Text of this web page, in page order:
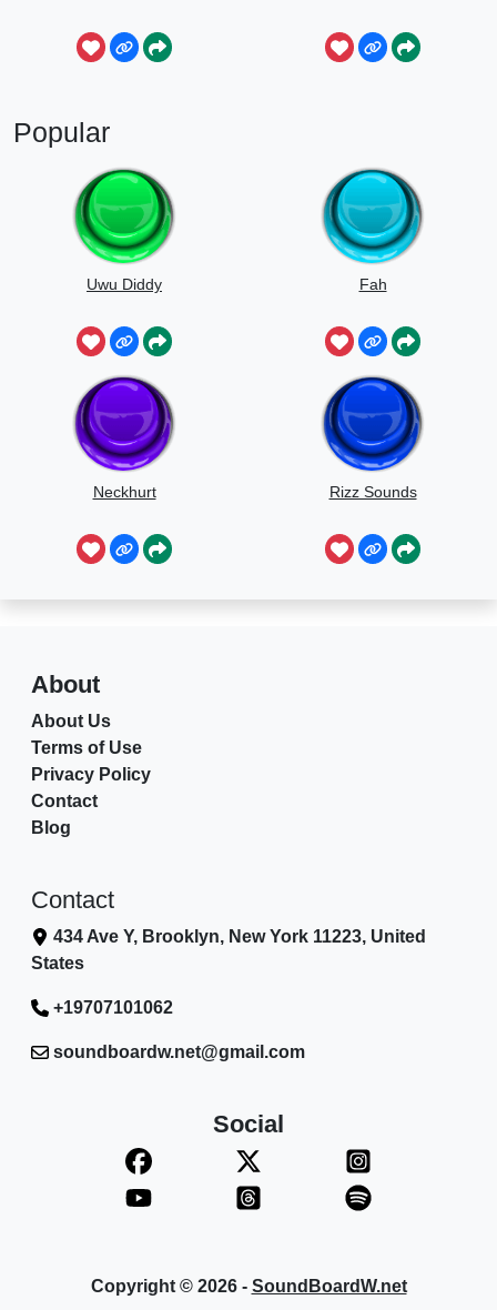
Popular
Uwu Diddy Fah
Neckhurt Rizz Sounds
About
About Us
Terms of Use
Privacy Policy
Contact
Blog
Contact
434 Ave Y, Brooklyn, New York 11223, United
States
+19707101062
soundboardw.net@gmail.com
Social
Copyright © 2026 - SoundBoardW.net